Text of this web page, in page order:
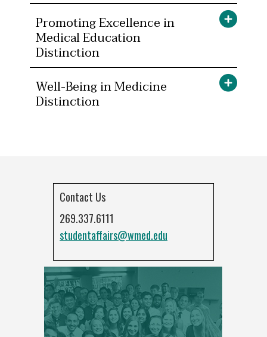
Promoting Excellence in
Medical Education
Distinction
Well-Being in Medicine
Distinction
Contact Us
269.337.6111
studentaffairs@wmed.edu